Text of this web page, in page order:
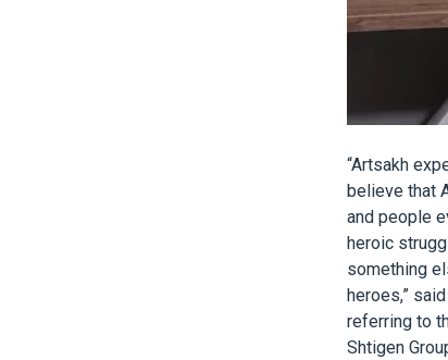
“Artsakh
believe that
and people
heroic
something
heroes,”
referring to
Shtigen